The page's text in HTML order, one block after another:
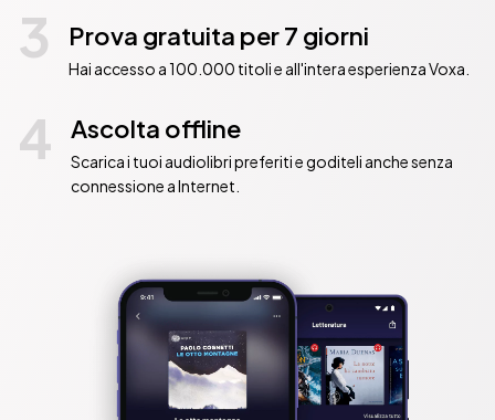
3 Prova gratuita per 7 giorni
Hai accesso a 100.000 titoli e all'intera esperienza Voxa.
4 Ascolta offline
Scarica i tuoi audiolibri preferiti e goditeli anche senza
connessione a Internet.